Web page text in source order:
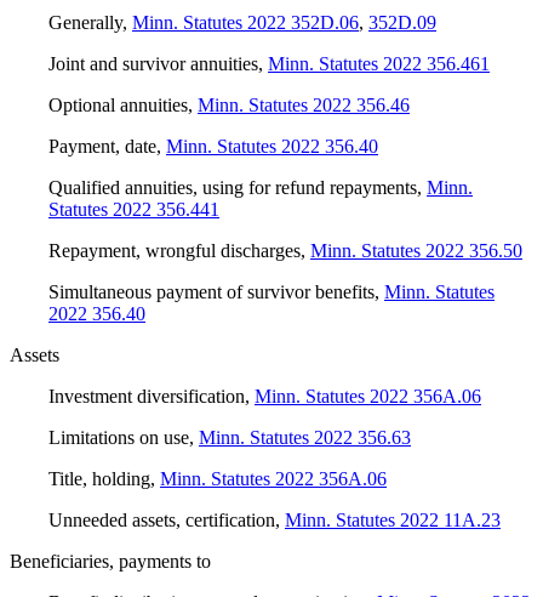
Generally, Minn. Statutes 2022 352D.06, 352D.09
Joint and survivor annuities, Minn. Statutes 2022 356.461
Optional annuities, Minn. Statutes 2022 356.46
Payment, date, Minn. Statutes 2022 356.40
Qualified annuities, using for refund repayments, Minn.
Statutes 2022 356.441
Repayment, wrongful discharges, Minn. Statutes 2022 356.50
Simultaneous payment of survivor benefits, Minn. Statutes
2022 356.40
Assets
Investment diversification, Minn. Statutes 2022 356A.06
Limitations on use, Minn. Statutes 2022 356.63
Title, holding, Minn. Statutes 2022 356A.06
Unneeded assets, certification, Minn. Statutes 2022 11A.23
Beneficiaries, payments to